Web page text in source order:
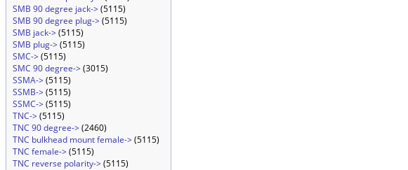
SMB 90 degree jack->(5115)
SMB 90 degree plug->(5115)
SMB jack->(5115)
SMB plug->(5115)
SMC->(5115)
SMC 90 degree->(3015)
SSMA->(5115)
SSMB->(5115)
SSMC->(5115)
TNC->(5115)
TNC 90 degree->(2460)
TNC bulkhead mount female->(5115)
TNC female->(5115)
TNC reverse polarity->(5115)